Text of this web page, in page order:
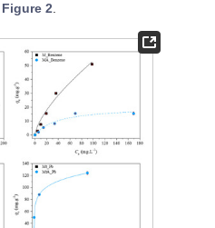
Figure 2